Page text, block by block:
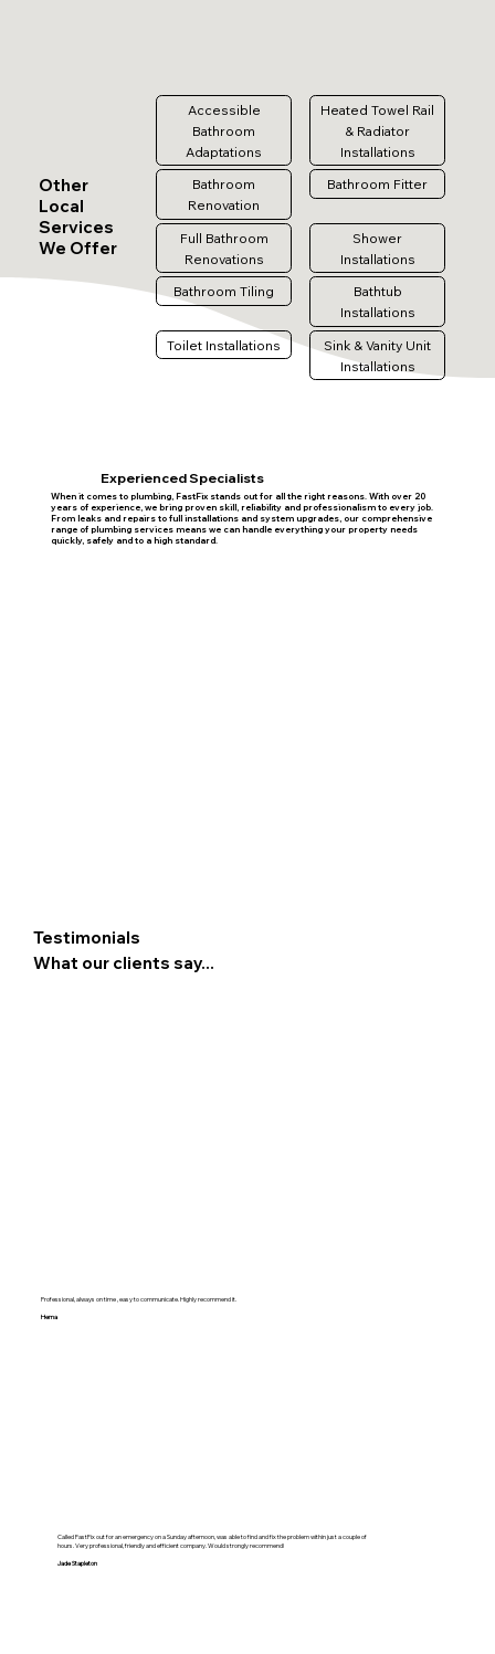
Other
Local
Services
We Offer
Accessible
Bathroom
Adaptations
Heated Towel Rail
& Radiator
Installations
Bathroom
Renovation
Bathroom Fitter
Full Bathroom
Renovations
Shower
Installations
Bathroom Tiling
Bathtub
Installations
Toilet Installations
Sink & Vanity Unit
Installations
Experienced Specialists
When it comes to plumbing, FastFix stands out for all the right reasons. With over 20
years of experience, we bring proven skill, reliability and professionalism to every job.
From leaks and repairs to full installations and system upgrades, our comprehensive
range of plumbing services means we can handle everything your property needs
quickly, safely and to a high standard.
Professional, always on time , easy to communicate. Highly recommend it.
Hema
Called FastFix out for an emergency on a Sunday afternoon, was able to find and fix the problem within just a couple of
hours. Very professional, friendly and efficient company. Would strongly recommend!
Jade Stapleton
Testimonials
What our clients say...